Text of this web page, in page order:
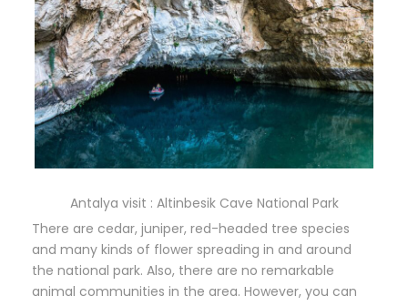
Antalya visit : Altinbesik Cave National Park
There are cedar, juniper, red-headed tree species
and many kinds of flower spreading in and around
the national park. Also, there are no remarkable
animal communities in the area. However, you can